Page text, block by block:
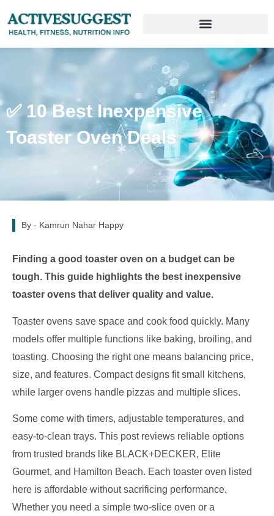
✅ 10 Best Inexpensive
Toaster Oven Deals
By - Kamrun Nahar Happy
Finding a good toaster oven on a budget can be
tough. This guide highlights the best inexpensive
toaster ovens that deliver quality and value.
Toaster ovens save space and cook food quickly. Many
models offer multiple functions like baking, broiling, and
toasting. Choosing the right one means balancing price,
size, and features. Compact designs fit small kitchens,
while larger ovens handle pizzas and multiple slices.
Some come with timers, adjustable temperatures, and
easy-to-clean trays. This post reviews reliable options
from trusted brands like BLACK+DECKER, Elite
Gourmet, and Hamilton Beach. Each toaster oven listed
here is affordable without sacrificing performance.
Whether you need a simple two-slice oven or a